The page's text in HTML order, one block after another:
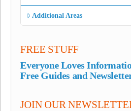
Additional Areas
FREE STUFF
Everyone Loves
Free Guides and
JOIN OUR